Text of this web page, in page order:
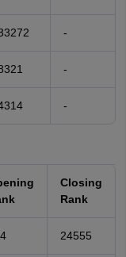
-
-
-
Closing
Rank
24555